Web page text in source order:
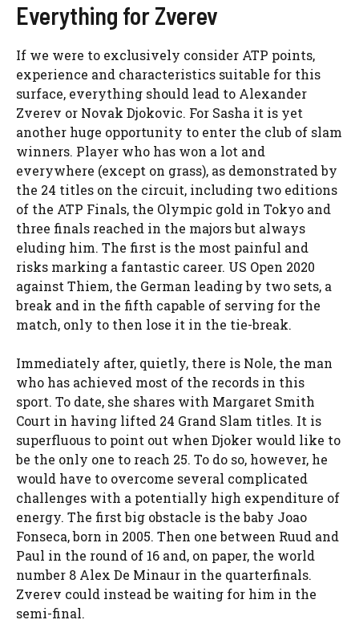
Everything for Zverev
If we were to exclusively consider ATP points,
experience and characteristics suitable for this
surface, everything should lead to Alexander
Zverev or Novak Djokovic. For Sasha it is yet
another huge opportunity to enter the club of slam
winners. Player who has won a lot and
everywhere (except on grass), as demonstrated by
the 24 titles on the circuit, including two editions
of the ATP Finals, the Olympic gold in Tokyo and
three finals reached in the majors but always
eluding him. The first is the most painful and
risks marking a fantastic career. US Open 2020
against Thiem, the German leading by two sets, a
break and in the fifth capable of serving for the
match, only to then lose it in the tie-break.
Immediately after, quietly, there is Nole, the man
who has achieved most of the records in this
sport. To date, she shares with Margaret Smith
Court in having lifted 24 Grand Slam titles. It is
superfluous to point out when Djoker would like to
be the only one to reach 25. To do so, however, he
would have to overcome several complicated
challenges with a potentially high expenditure of
energy. The first big obstacle is the baby Joao
Fonseca, born in 2005. Then one between Ruud and
Paul in the round of 16 and, on paper, the world
number 8 Alex De Minaur in the quarterfinals.
Zverev could instead be waiting for him in the
semi-final.